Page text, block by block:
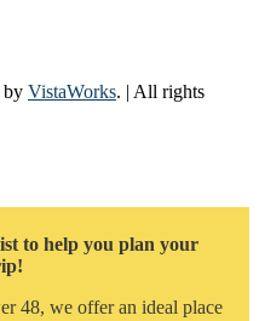
by VistaWorks. | All rights
to help you plan your
48, we offer an ideal place